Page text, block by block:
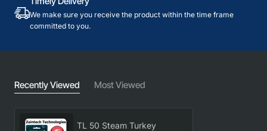
We make sure you receive the product within the time frame
committed to you.
Recently Viewed Most Viewed
TL 50 Steam Turkey